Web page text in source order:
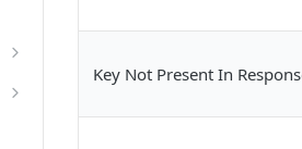
Key Not Present In